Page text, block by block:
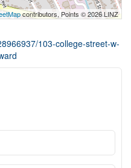
contributors, Points © 2026 LINZ
103-college-street-w-